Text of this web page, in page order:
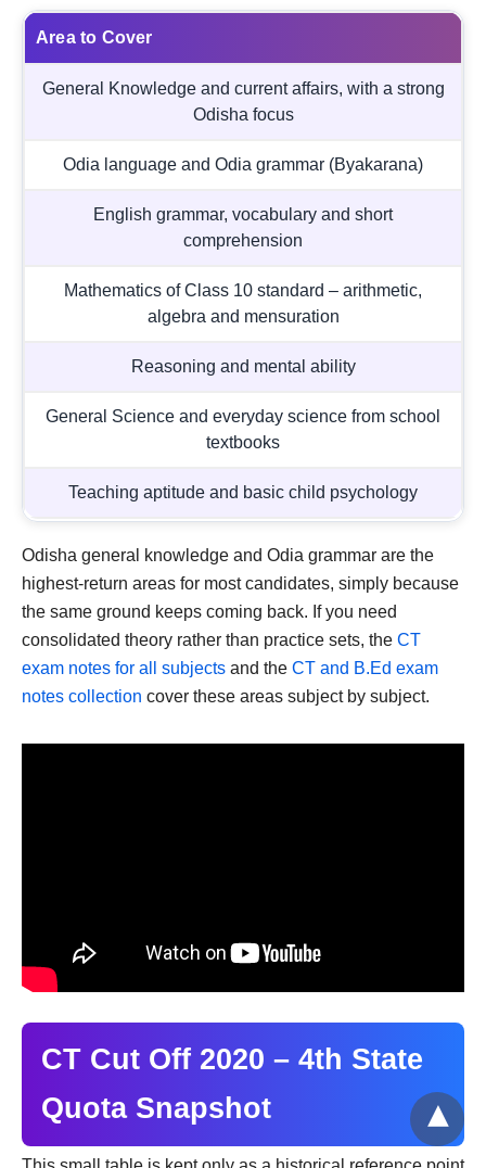
Area to Cover
General Knowledge and current affairs, with a strong
Odisha focus
Odia language and Odia grammar (Byakarana)
English grammar, vocabulary and short
comprehension
Mathematics of Class 10 standard – arithmetic,
algebra and mensuration
Reasoning and mental ability
General Science and everyday science from school
textbooks
Teaching aptitude and basic child psychology
Odisha general knowledge and Odia grammar are the
highest-return areas for most candidates, simply because
the same ground keeps coming back. If you need
consolidated theory rather than practice sets, the CT
exam notes for all subjects and the CT and B.Ed exam
notes collection cover these areas subject by subject.
CT Cut Off 2020 – 4th State
Quota Snapshot